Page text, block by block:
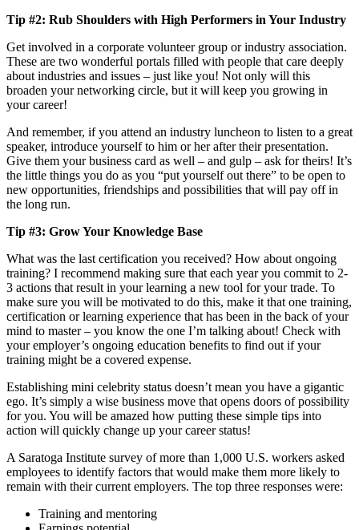
Tip #2: Rub Shoulders with High Performers in Your Industry
Get involved in a corporate volunteer group or industry association.
These are two wonderful portals filled with people that care deeply
about industries and issues – just like you! Not only will this
broaden your networking circle, but it will keep you growing in
your career!
And remember, if you attend an industry luncheon to listen to a great
speaker, introduce yourself to him or her after their presentation.
Give them your business card as well – and gulp – ask for theirs! It’s
the little things you do as you “put yourself out there” to be open to
new opportunities, friendships and possibilities that will pay off in
the long run.
Tip #3: Grow Your Knowledge Base
What was the last certification you received? How about ongoing
training? I recommend making sure that each year you commit to 2-
3 actions that result in your learning a new tool for your trade. To
make sure you will be motivated to do this, make it that one training,
certification or learning experience that has been in the back of your
mind to master – you know the one I’m talking about! Check with
your employer’s ongoing education benefits to find out if your
training might be a covered expense.
Establishing mini celebrity status doesn’t mean you have a gigantic
ego. It’s simply a wise business move that opens doors of possibility
for you. You will be amazed how putting these simple tips into
action will quickly change up your career status!
A Saratoga Institute survey of more than 1,000 U.S. workers asked
employees to identify factors that would make them more likely to
remain with their current employers. The top three responses were:
Training and mentoring